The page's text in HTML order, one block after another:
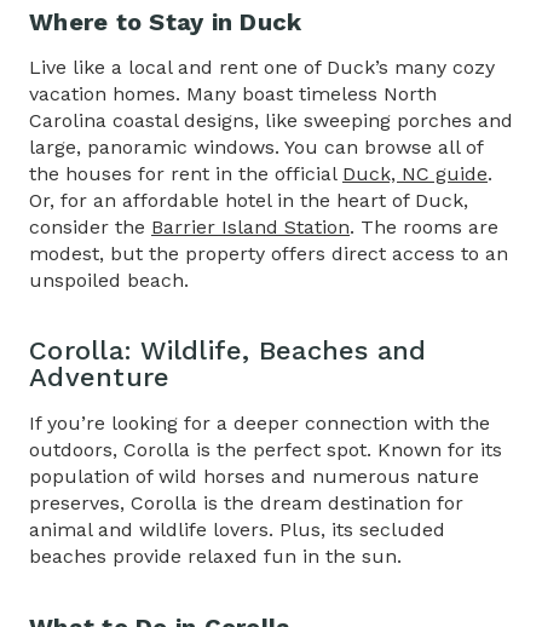
Where to Stay in Duck
Live like a local and rent one of Duck’s many cozy
vacation homes. Many boast timeless North
Carolina coastal designs, like sweeping porches and
large, panoramic windows. You can browse all of
the houses for rent in the official Duck, NC guide.
Or, for an affordable hotel in the heart of Duck,
consider the Barrier Island Station. The rooms are
modest, but the property offers direct access to an
unspoiled beach.
Corolla: Wildlife, Beaches and
Adventure
If you’re looking for a deeper connection with the
outdoors, Corolla is the perfect spot. Known for its
population of wild horses and numerous nature
preserves, Corolla is the dream destination for
animal and wildlife lovers. Plus, its secluded
beaches provide relaxed fun in the sun.